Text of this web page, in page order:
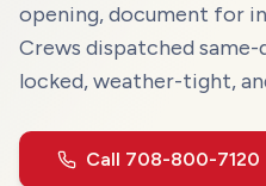
opening, document for
Crews dispatched same-
locked, weather-tight,
Call 708-800-7120